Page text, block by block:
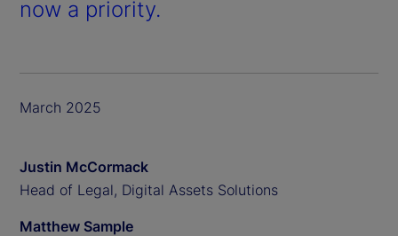
now a priority.
March 2025
Justin McCormack
Head of Legal, Digital Assets Solutions
Matthew Sample